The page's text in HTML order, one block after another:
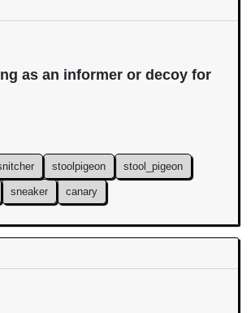
as an informer or decoy for
stoolpigeon stool_pigeon
sneaker canary